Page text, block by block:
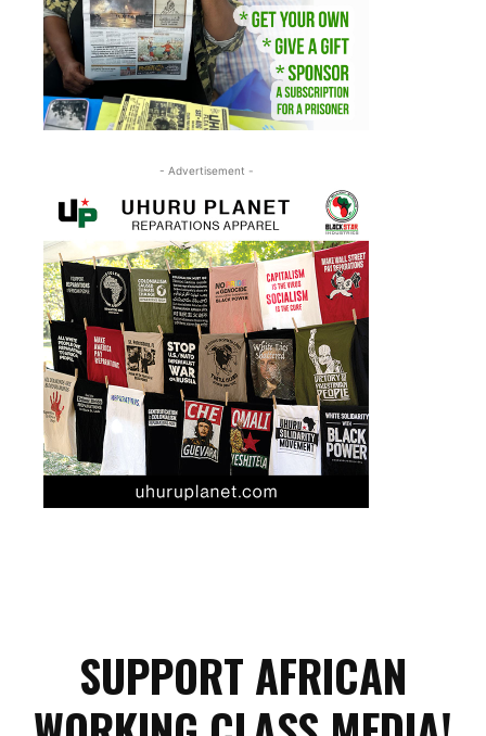
- Advertisement -
SUPPORT AFRICAN